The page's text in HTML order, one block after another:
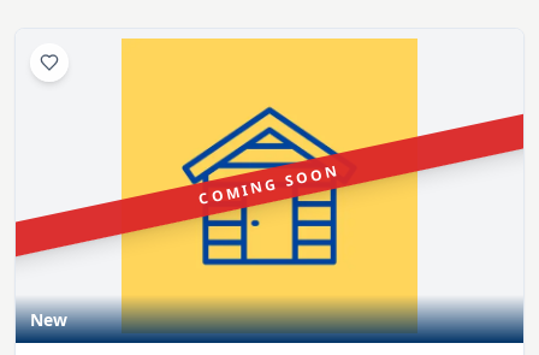
COMING SOON
New